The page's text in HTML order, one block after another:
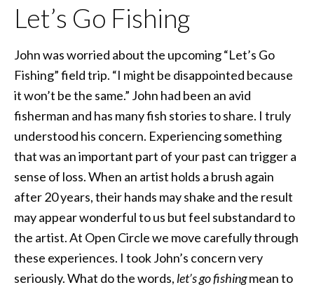
Let’s Go Fishing
John was worried about the upcoming “Let’s Go
Fishing” field trip. “I might be disappointed because
it won’t be the same.” John had been an avid
fisherman and has many fish stories to share. I truly
understood his concern. Experiencing something
that was an important part of your past can trigger a
sense of loss. When an artist holds a brush again
after 20 years, their hands may shake and the result
may appear wonderful to us but feel substandard to
the artist. At Open Circle we move carefully through
these experiences. I took John’s concern very
seriously. What do the words, let’s go fishingmean to